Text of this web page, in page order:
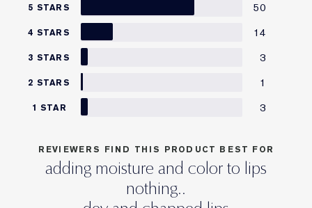
5 STARS 50
4 STARS 14
3 STARS 3
2 STARS 1
1 STAR 3
REVIEWERS FIND THIS PRODUCT BEST FOR
adding moisture and color to lips
nothing..